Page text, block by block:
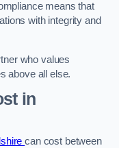
means that
with integrity and
who values
above all else.
in
can cost between